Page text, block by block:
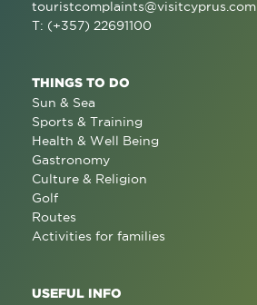
touristcomplaints@visitcyprus.com
T: (+357) 22691100
THINGS TO DO
Sun & Sea
Sports & Training
Health & Well Being
Gastronomy
Culture & Religion
Golf
Routes
Activities for families
USEFUL INFO